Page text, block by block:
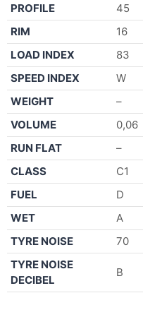
PROFILE
45
RIM
16
LOAD INDEX
83
SPEED INDEX
W
WEIGHT
–
VOLUME
0,06
RUN FLAT
–
CLASS
C1
FUEL
D
WET
A
TYRE NOISE
70
TYRE NOISE
DECIBEL
B